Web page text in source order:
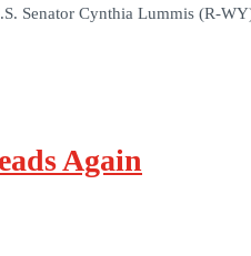
Senator Cynthia Lummis (R-
Again